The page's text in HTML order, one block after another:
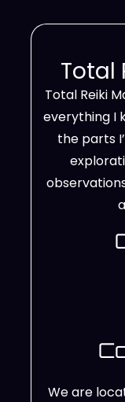
Total
Total Reiki
everything I
the parts
We are